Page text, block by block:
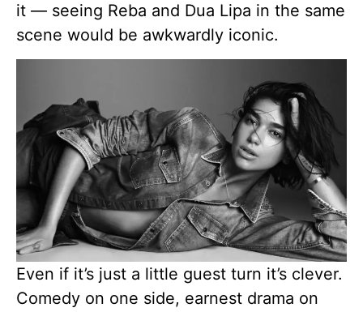
it — seeing Reba and Dua Lipa in the same
scene would be awkwardly iconic.
Even if it’s just a little guest turn it’s clever.
Comedy on one side, earnest drama on